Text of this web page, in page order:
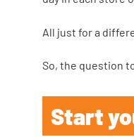
All just for a
So, the question
Start